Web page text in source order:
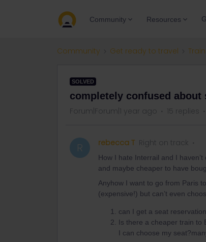
Community Resources
Community Get ready to travel
SOLVED
completely confused about
Forum|Forum|1 year ago 15 replies
R rebecca T Right on track
How I hate Interrail and I
and maybe cheaper to have
Anyhow I want to go from Paris
(expensive!) but can’t even
can I get a seat
Is there a cheaper train to
I can choose my